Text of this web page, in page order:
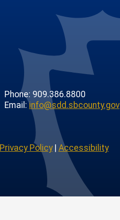
Phone: 909.386.8800
Email:info@sdd.sbcounty.gov
Privacy Policy| Accessibility